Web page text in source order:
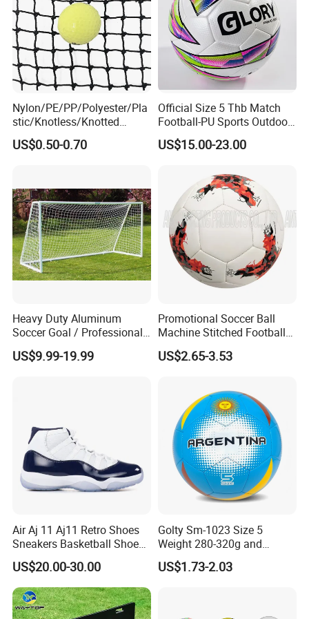
FAQ
Question 1. What is your terms of payment?
We'll show you the photos of the products and packages before
you pay the balance.
Question 2. How about your delivery time?
A: Generally, it will take 30 to 60 days after receiving your
advance payment. The specific delivery time depends on the
Nylon/PE/PP/Polyester/Pla
stic/Knotless/Knotted
Scaffolding/Building/Pallet
/Container/Trailer
n Safety Net
US$0.50-0.70
Official Size 5 Thb Match
Football-PU Sports Outdoor
Football Quality PRO
American
US$15.00-23.00
Heavy Duty Aluminum
Soccer Goal / Professional
Football Goal for Stadium
US$9.99-19.99
Promotional Soccer Ball
Machine Stitched Football
PU Leather Material Soccer
Ball
US$2.65-3.53
Air Aj 11 Aj11 Retro Shoes
Sneakers Basketball Shoes
Win Like 82
US$20.00-30.00
Golty Sm-1023 Size 5
Weight 280-320g and
Circumference 680-700mm
with Machine Stitching
US$1.73-2.03